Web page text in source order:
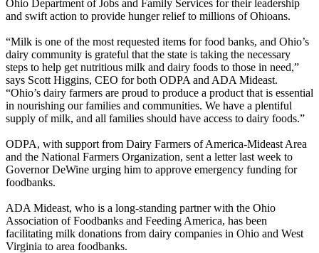
Ohio Department of Jobs and Family Services for their leadership
and swift action to provide hunger relief to millions of Ohioans.
“Milk is one of the most requested items for food banks, and Ohio’s
dairy community is grateful that the state is taking the necessary
steps to help get nutritious milk and dairy foods to those in need,”
says Scott Higgins, CEO for both ODPA and ADA Mideast.
“Ohio’s dairy farmers are proud to produce a product that is essential
in nourishing our families and communities. We have a plentiful
supply of milk, and all families should have access to dairy foods.”
ODPA, with support from Dairy Farmers of America-Mideast Area
and the National Farmers Organization, sent a letter last week to
Governor DeWine urging him to approve emergency funding for
foodbanks.
ADA Mideast, who is a long-standing partner with the Ohio
Association of Foodbanks and Feeding America, has been
facilitating milk donations from dairy companies in Ohio and West
Virginia to area foodbanks.